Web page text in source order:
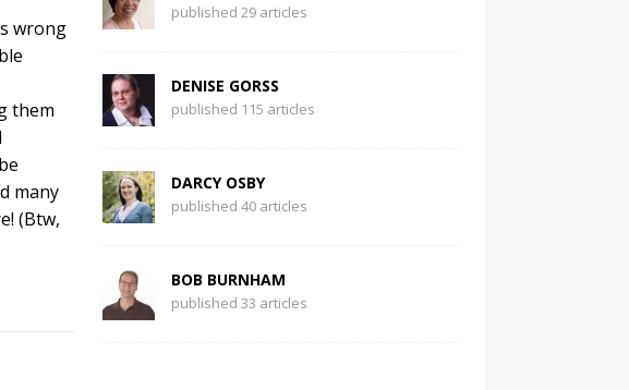
wrong
them
many
(Btw,
published 29 articles
DENISE GORSS
published 115 articles
DARCY OSBY
published 40 articles
BOB BURNHAM
published 33 articles